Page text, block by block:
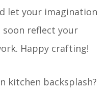
let your imagination
soon reflect your
Happy crafting!
kitchen backsplash?